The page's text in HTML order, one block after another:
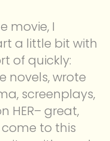
movie, I
a little bit with
of quickly:
novels, wrote
screenplays,
HER– great,
to this